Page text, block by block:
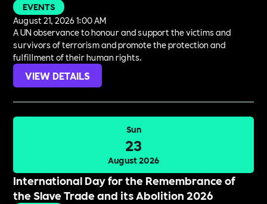
EVENTS
August 21, 2026 1:00 AM
A UN observance to honour and support the victims and
survivors of terrorism and promote the protection and
fulfillment of their human rights.
VIEW DETAILS
Sun
23
August 2026
International Day for the Remembrance of
the Slave Trade and its Abolition 2026